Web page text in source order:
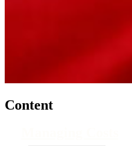
Content